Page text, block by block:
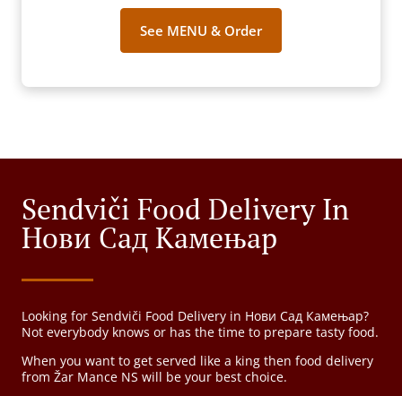
See MENU & Order
Sendviči Food Delivery In
Нови Сад Камењар
Looking for Sendviči Food Delivery in Нови Сад Камењар?
Not everybody knows or has the time to prepare tasty food.
When you want to get served like a king then food delivery
from Žar Mance NS will be your best choice.